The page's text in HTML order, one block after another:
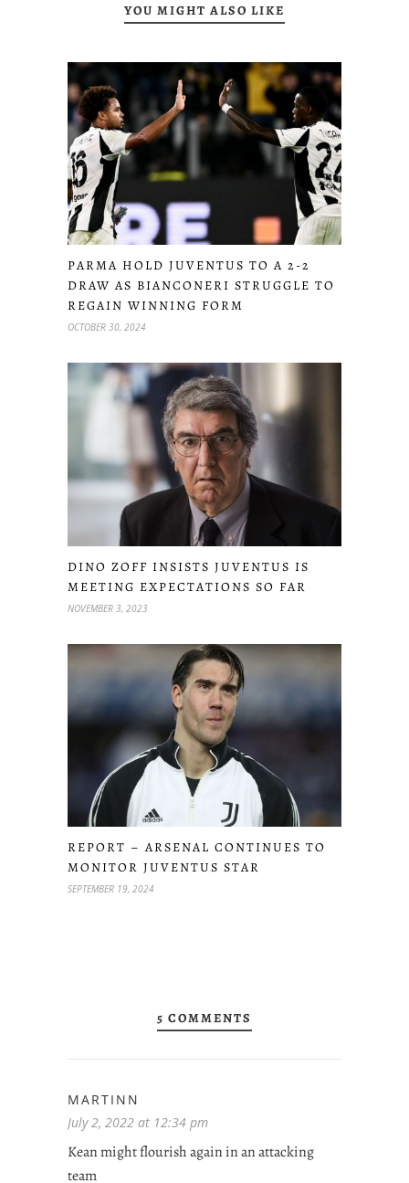
YOU MIGHT ALSO LIKE
PARMA HOLD JUVENTUS TO A 2-2
DRAW AS BIANCONERI STRUGGLE TO
REGAIN WINNING FORM
OCTOBER 30, 2024
DINO ZOFF INSISTS JUVENTUS IS
MEETING EXPECTATIONS SO FAR
NOVEMBER 3, 2023
REPORT – ARSENAL CONTINUES TO
MONITOR JUVENTUS STAR
SEPTEMBER 19, 2024
5 COMMENTS
MARTINN
July 2, 2022 at 12:34 pm
Kean might flourish again in an attacking
team